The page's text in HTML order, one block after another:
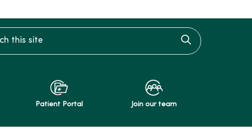
site
Click to
Patient Portal Join our team